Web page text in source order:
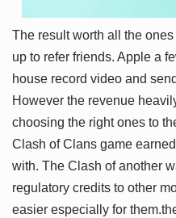
The result worth all the
up to refer friends. Apple a
house record video and
However the revenue
choosing the right ones to
Clash of Clans game
with. The Clash of another
regulatory credits to other
easier especially for